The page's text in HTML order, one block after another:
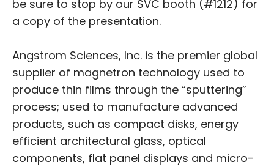
be sure to stop by our SVC booth (#1212) for
a copy of the presentation.
Angstrom Sciences, Inc. is the premier global
supplier of magnetron technology used to
produce thin films through the “sputtering”
process; used to manufacture advanced
products, such as compact disks, energy
efficient architectural glass, optical
components, flat panel displays and micro-